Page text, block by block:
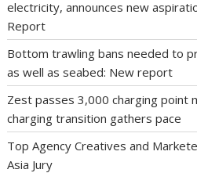
electricity, announces new
Report
Bottom trawling bans needed to
as well as seabed: New report
Zest passes 3,000 charging point
charging transition gathers pace
Top Agency Creatives and
Asia Jury